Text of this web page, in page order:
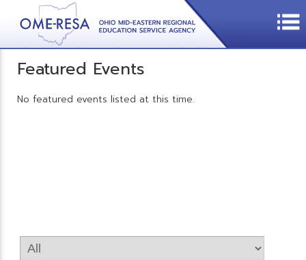
Featured Events
No featured events listed at this time.